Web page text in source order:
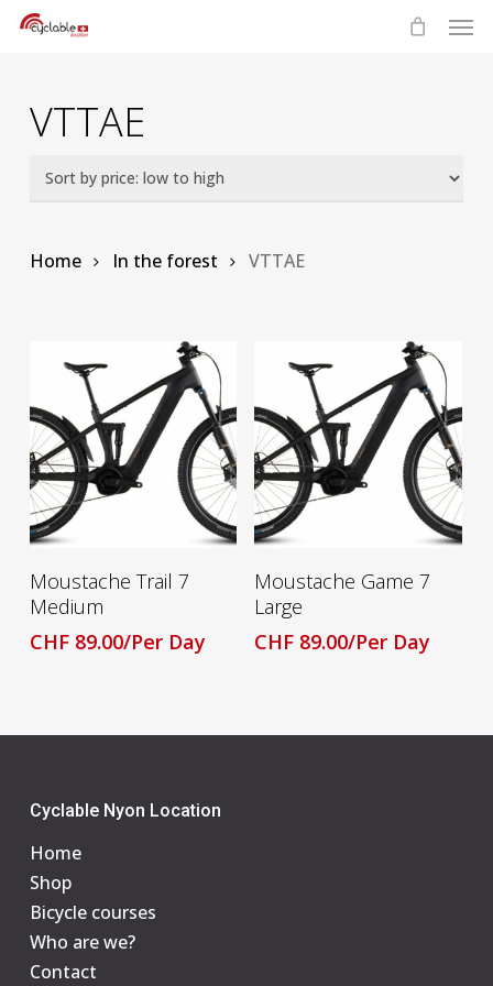
Skip
VTTAE
Home In the forest VTTAE
Read More
Moustache Trail 7
Medium
CHF89.00/Per Day
Read More
Moustache Game 7
Large
CHF 89.00/Per Day
Cyclable Nyon Location
Home
Shop
Bicycle courses
Who are we?
Contact